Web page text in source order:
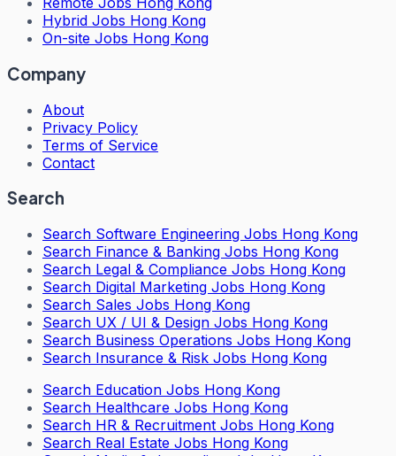
Hybrid Jobs Hong Kong
On-site Jobs Hong Kong
Company
About
Privacy Policy
Terms of Service
Contact
Search
Search Software Engineering Jobs Hong Kong
Search Finance & Banking Jobs Hong Kong
Search Legal & Compliance Jobs Hong Kong
Search Digital Marketing Jobs Hong Kong
Search Sales Jobs Hong Kong
Search UX / UI & Design Jobs Hong Kong
Search Business Operations Jobs Hong Kong
Search Insurance & Risk Jobs Hong Kong
Search Education Jobs Hong Kong
Search Healthcare Jobs Hong Kong
Search HR & Recruitment Jobs Hong Kong
Search Real Estate Jobs Hong Kong